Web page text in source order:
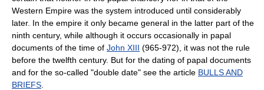
Western Empire was the system introduced until considerably
later. In the empire it only became general in the latter part of the
ninth century, while although it occurs occasionally in papal
documents of the time of John XIII (965-972), it was not the rule
before the twelfth century. But for the dating of papal documents
and for the so-called "double date" see the article BULLS AND
BRIEFS